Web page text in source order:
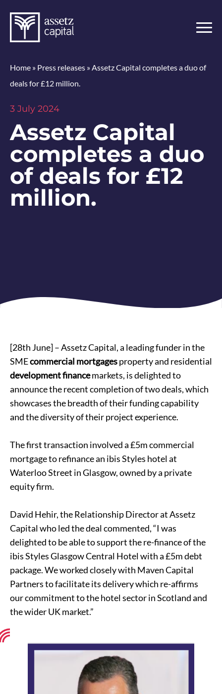
Home » Press releases »Assetz Capital completes a duo of
deals for £12 million.
3 July 2024
Assetz Capital
completes a duo
of deals for £12
million.
[28th June] – Assetz Capital, a leading funder in the
SMEcommercial mortgagesproperty and residential
development financemarkets, is delighted to
announce the recent completion of two deals, which
showcases the breadth of their funding capability
and the diversity of their project experience.
The first transaction involved a £5m commercial
mortgage to refinance an ibis Styles hotel at
Waterloo Street in Glasgow, owned by a private
equity firm.
David Hehir, the Relationship Director at Assetz
Capital who led the deal commented, “I was
delighted to be able to support the re-finance of the
ibis Styles Glasgow Central Hotel with a £5m debt
package. We worked closely with Maven Capital
Partners to facilitate its delivery which re-affirms
our commitment to the hotel sector in Scotland and
the wider UK market.”